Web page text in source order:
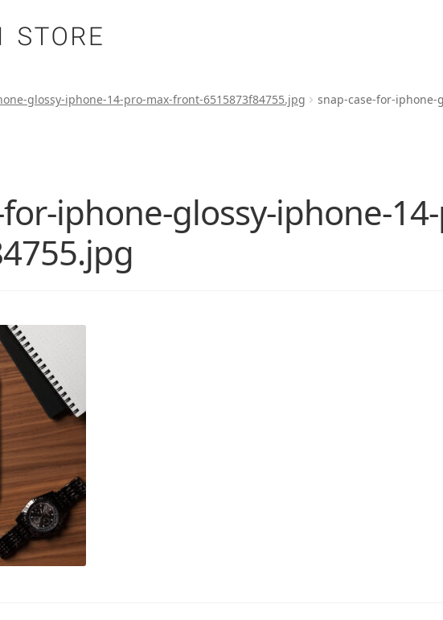
glossy-iphone-14-pro-max-front-6515873f84755.jpg
snap-case-for-iphone-
for-iphone-glossy-iphone-